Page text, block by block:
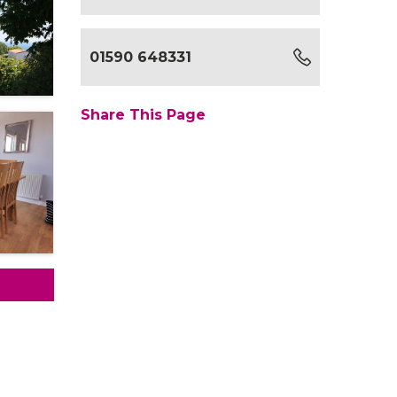
01590 648331
Share This Page